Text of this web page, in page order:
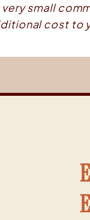
small
cost to